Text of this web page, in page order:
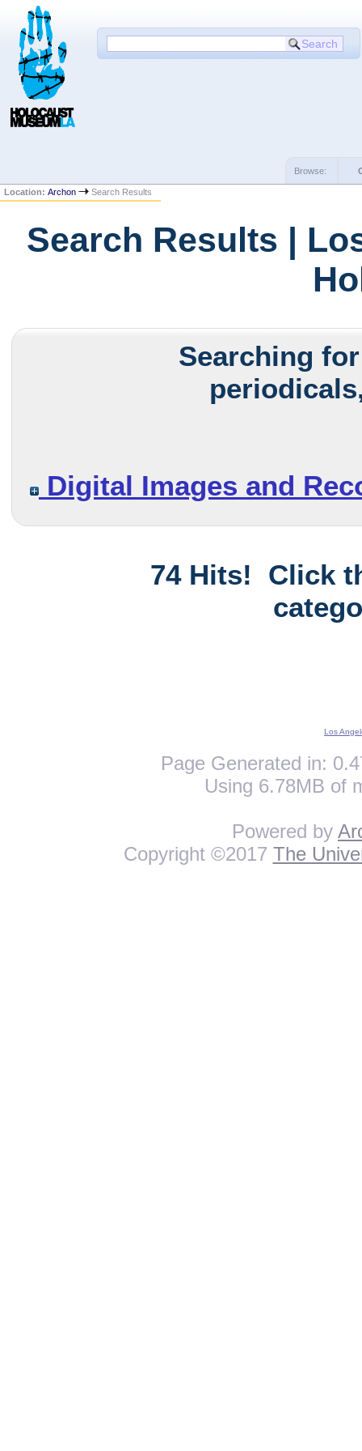
Browse:
Location:Archon Search Results
Search Results |
Searching
Digital Images and
74 Hits! Click
Los
Page Generated in:
Using 6.78MB of
Powered by
Copyright ©2017 The